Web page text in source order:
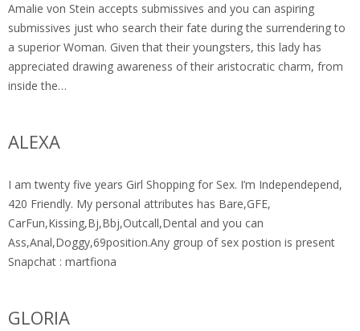
Amalie von Stein accepts submissives and you can aspiring
submissives just who search their fate during the surrendering to
a superior Woman. Given that their youngsters, this lady has
appreciated drawing awareness of their aristocratic charm, from
inside the…
ALEXA
I am twenty five years Girl Shopping for Sex. I’m Independepend,
420 Friendly. My personal attributes has Bare,GFE,
CarFun,Kissing,Bj,Bbj,Outcall,Dental and you can
Ass,Anal,Doggy,69position.Any group of sex postion is present
Snapchat : martfiona
GLORIA